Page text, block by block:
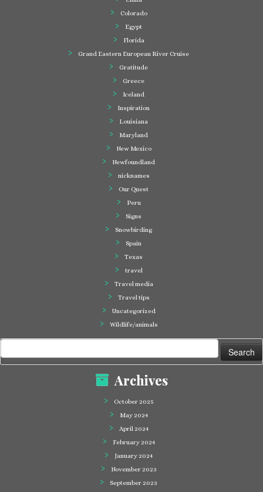
Colorado
Egypt
Florida
Grand Eastern European River Cruise
Gratitude
Greece
Iceland
Inspiration
Louisiana
Maryland
New Mexico
Newfoundland
nicknames
Our Quest
Peru
Signs
Snowbirding
Spain
Texas
travel
Travel media
Travel tips
Uncategorized
Wildlife/animals
for:
Archives
October 2025
May 2024
April 2024
February 2024
January 2024
November 2023
September 2023